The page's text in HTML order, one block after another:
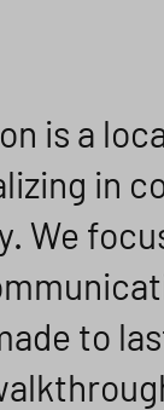
is a
in
We
to